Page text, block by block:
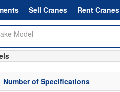
Sell Cranes Rent Cranes
Number of Specifications